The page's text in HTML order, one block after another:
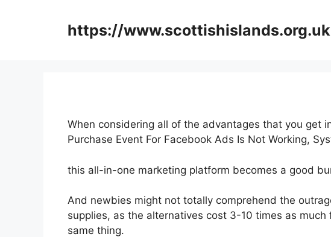
https://www.scottishislands.org.uk
When considering all of the advantages that you get
Purchase Event For Facebook Ads Is Not Working,
this all-in-one marketing platform becomes a good
And newbies might not totally comprehend the
supplies, as the alternatives cost 3-10 times as
same thing.